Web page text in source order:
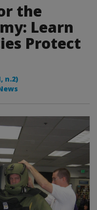
the
Learn
Protect
n.2)